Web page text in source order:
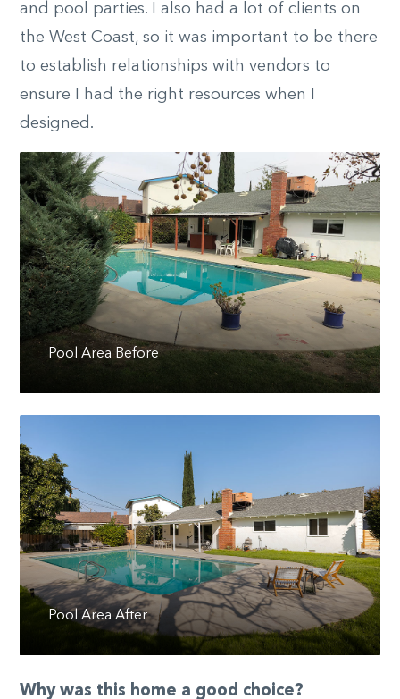
and pool parties. I also had a lot of clients on
the West Coast, so it was important to be there
to establish relationships with vendors to
ensure I had the right resources when I
designed.
Pool Area Before
Pool Area After
Why was this home a good choice?